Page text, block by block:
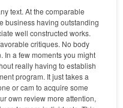
text. At the comparable
business having outstanding
well constructed works.
critiques. No body
In a few moments you might
really having to establish
program. It just takes a
or cam to acquire some
own review more attention,